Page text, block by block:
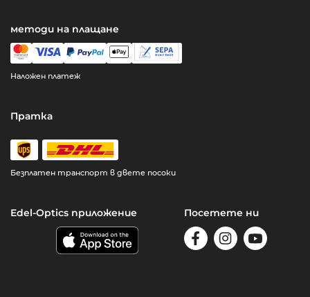
методи на плащане
Наложен платеж
Пратка
Безплатен транспорт в двете посоки
Edel-Optics приложение Посетете ни